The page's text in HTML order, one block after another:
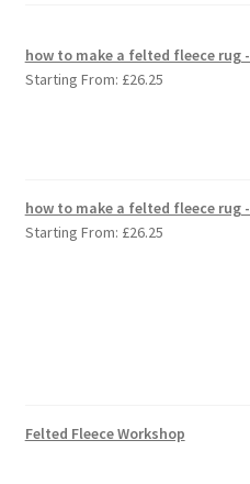
how to make a felted fleece rug
Starting From: £26.25
how to make a felted fleece rug
Starting From: £26.25
Felted Fleece Workshop